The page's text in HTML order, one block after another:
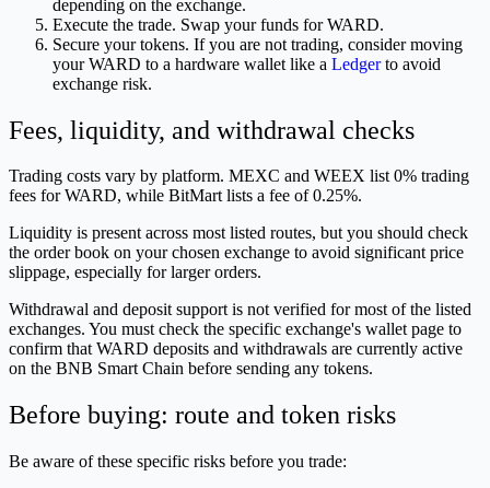
depending on the exchange.
Execute the trade. Swap your funds for WARD.
Secure your tokens. If you are not trading, consider moving
your WARD to a hardware wallet like a Ledgerto avoid
exchange risk.
Fees, liquidity, and withdrawal checks
Trading costs vary by platform. MEXC and WEEX list 0% trading
fees for WARD, while BitMart lists a fee of 0.25%.
Liquidity is present across most listed routes, but you should check
the order book on your chosen exchange to avoid significant price
slippage, especially for larger orders.
Withdrawal and deposit support is not verified for most of the listed
exchanges. You must check the specific exchange's wallet page to
confirm that WARD deposits and withdrawals are currently active
on the BNB Smart Chain before sending any tokens.
Before buying: route and token risks
Be aware of these specific risks before you trade: